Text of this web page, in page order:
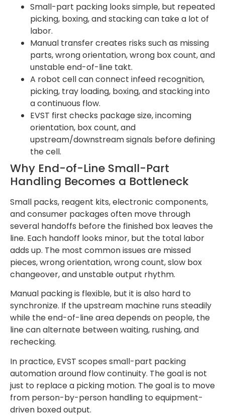
Small-part packing looks simple, but repeated
picking, boxing, and stacking can take a lot of
labor.
Manual transfer creates risks such as missing
parts, wrong orientation, wrong box count, and
unstable end-of-line takt.
A robot cell can connect infeed recognition,
picking, tray loading, boxing, and stacking into
a continuous flow.
EVST first checks package size, incoming
orientation, box count, and
upstream/downstream signals before defining
the cell.
Why End-of-Line Small-Part
Handling Becomes a Bottleneck
Small packs, reagent kits, electronic components,
and consumer packages often move through
several handoffs before the finished box leaves the
line. Each handoff looks minor, but the total labor
adds up. The most common issues are missed
pieces, wrong orientation, wrong count, slow box
changeover, and unstable output rhythm.
Manual packing is flexible, but it is also hard to
synchronize. If the upstream machine runs steadily
while the end-of-line area depends on people, the
line can alternate between waiting, rushing, and
rechecking.
In practice, EVST scopes small-part packing
automation around flow continuity. The goal is not
just to replace a picking motion. The goal is to move
from person-by-person handling to equipment-
driven boxed output.